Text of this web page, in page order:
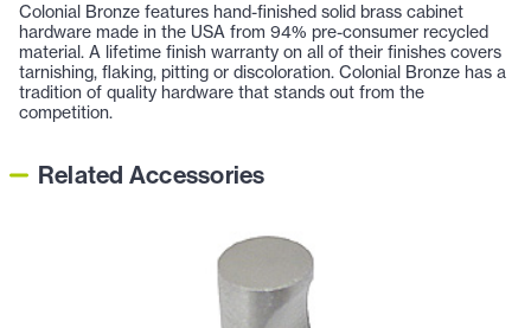
Colonial Bronze features hand-finished solid brass cabinet
hardware made in the USA from 94% pre-consumer recycled
material. A lifetime finish warranty on all of their finishes covers
tarnishing, flaking, pitting or discoloration. Colonial Bronze has a
tradition of quality hardware that stands out from the
competition.
Related Accessories